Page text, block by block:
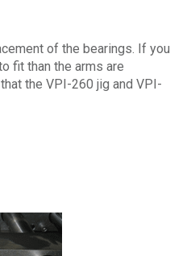
of the bearings. If you
fit than the arms are
the VPI-260 jig and VPI-